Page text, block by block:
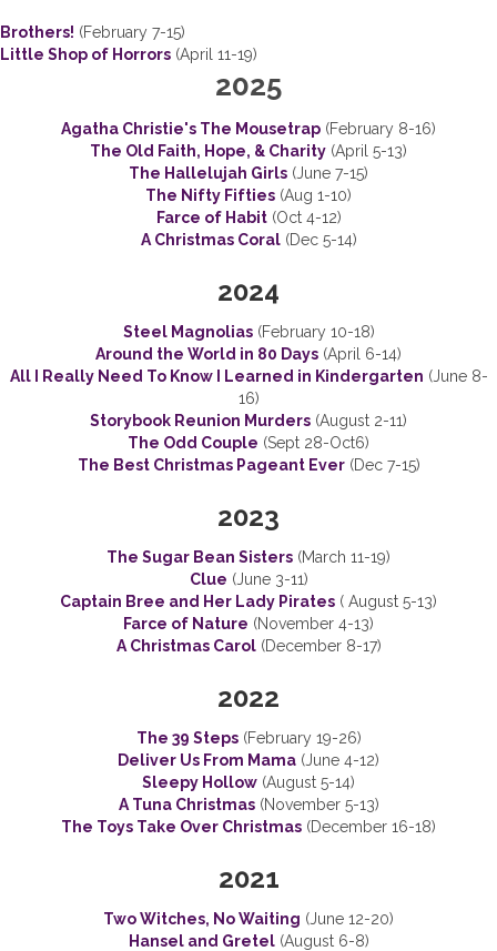
Brothers! (February 7-15)
Little Shop of Horrors (April 11-19)
2025
Agatha Christie's The Mousetrap (February 8-16)
The Old Faith, Hope, & Charity (April 5-13)
The Hallelujah Girls (June 7-15)
The Nifty Fifties (Aug 1-10)
Farce of Habit(Oct 4-12)
A Christmas Coral(Dec 5-14)
2024
Steel Magnolias(February 10-18)
Around the World in 80 Days (April 6-14)
All I Really Need To Know I Learned in Kindergarten (June 8-
16)
Storybook Reunion Murders (August 2-11)
The Odd Couple (Sept 28-Oct6)
The Best Christmas Pageant Ever(Dec 7-15)
2023
The Sugar Bean Sisters (March 11-19)
Clue (June 3-11)
Captain Bree and Her Lady Pirates ( August 5-13)
Farce of Nature (November 4-13)
A Christmas Carol(December 8-17)
2022
The 39 Steps(February 19-26)
Deliver Us From Mama (June 4-12)
Sleepy Hollow (August 5-14)
A Tuna Christmas(November 5-13)
The Toys Take Over Christmas (December 16-18)
2021
Two Witches, No Waiting (June 12-20)
Hansel and Gretel(August 6-8)